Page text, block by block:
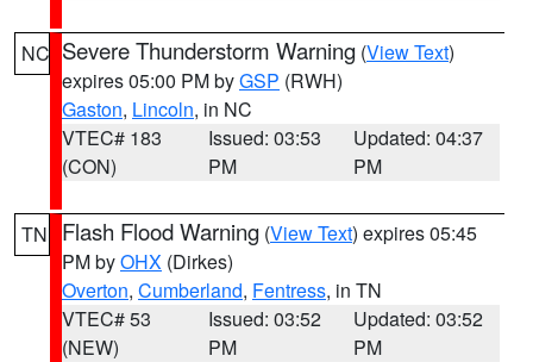
NC Severe Thunderstorm Warning (View Text)
expires 05:00 PM byGSP (RWH)
Gaston, Lincoln, in NC
VTEC# 183
(CON)
Issued: 03:53
PM
Updated: 04:37
PM
TN Flash Flood Warning (View Text) expires 05:45
PM byOHX (Dirkes)
Overton, Cumberland, Fentress, in TN
VTEC# 53
(NEW)
Issued: 03:52
PM
Updated: 03:52
PM